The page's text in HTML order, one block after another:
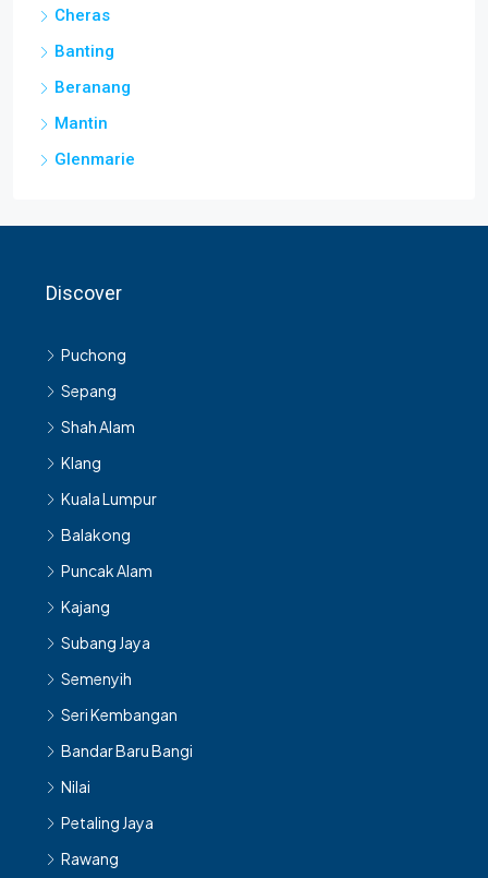
Cheras
Banting
Beranang
Mantin
Glenmarie
Discover
Puchong
Sepang
Shah Alam
Klang
Kuala Lumpur
Balakong
Puncak Alam
Kajang
Subang Jaya
Semenyih
Seri Kembangan
Bandar Baru Bangi
Nilai
Petaling Jaya
Rawang